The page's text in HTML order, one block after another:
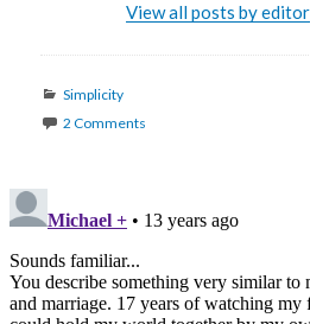
View all posts by editor
Categories
Simplicity
2 Comments